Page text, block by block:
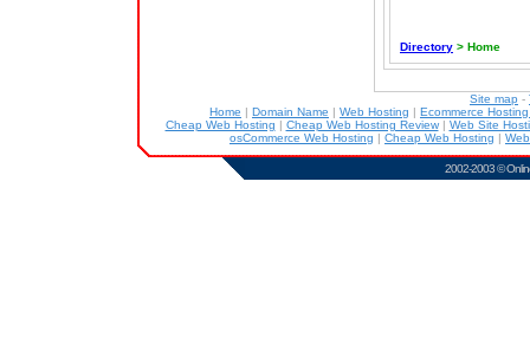
Directory > Home
Site map -
Home | Domain Name | Web Hosting | Ecommerce
Cheap Web Hosting | Cheap Web Hosting Review| Web Site
osCommerce Web Hosting | Cheap Web Hosting |
2002-2003 ©